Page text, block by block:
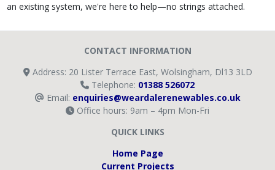
an existing system, we're here to help—no strings attached.
CONTACT INFORMATION
Address: 20 Lister Terrace East, Wolsingham, Dl13 3LD
Telephone: 01388 526072
Email: enquiries@weardalerenewables.co.uk
Office hours: 9am – 4pm Mon-Fri
QUICK LINKS
Home Page
Current Projects